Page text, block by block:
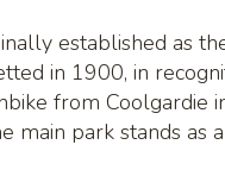
established as
in 1900, in
from Coolgardie
main park stands as